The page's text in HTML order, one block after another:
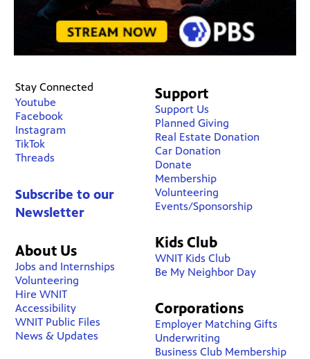
Stay Connected
Youtube
Facebook
Instagram
TikTok
Threads
Subscribe to our
Newsletter
About Us
Jobs and Internships
Volunteering
Hire WNIT
Accessibility
WNIT Public Files
News & Updates
Support
Support Us
Planned Giving
Real Estate Donation
Car Donation
Donate
Membership
Volunteering
Events/Sponsorship
Kids Club
WNIT Kids Club
Be My Neighbor Day
Corporations
Employer Matching Gifts
Underwriting
Business Club Membership